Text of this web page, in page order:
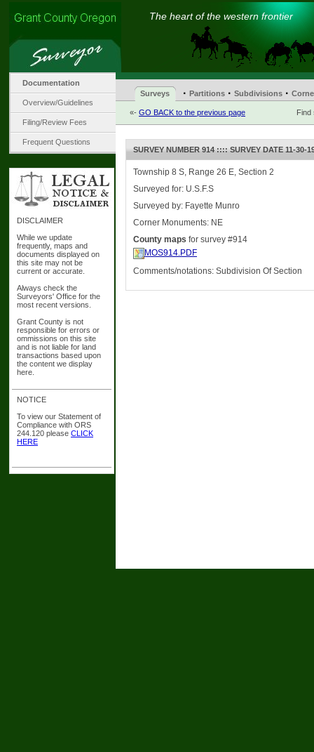
The heart of the western frontier
Documentation
Overview/Guidelines
Filing/Review Fees
Frequent Questions
DISCLAIMER
While we update
frequently, maps and
documents displayed on
this site may not be
current or accurate.
Always check the
Surveyors' Office for the
most recent versions.
Grant County is not
responsible for errors or
ommissions on this site
and is not liable for land
transactions based upon
the content we display
here.
NOTICE
To view our Statement of
Compliance with ORS
244.120 please CLICK
HERE
Surveys · Partitions · Subdivisions ·
«- GO BACK to the previous page Find
SURVEY NUMBER 914 :::: SURVEY DATE 11-30-
Township 8 S, Range 26 E, Section 2
Surveyed for: U.S.F.S
Surveyed by: Fayette Munro
Corner Monuments: NE
County maps for survey #914
MOS914.PDF
Comments/notations: Subdivision Of Section